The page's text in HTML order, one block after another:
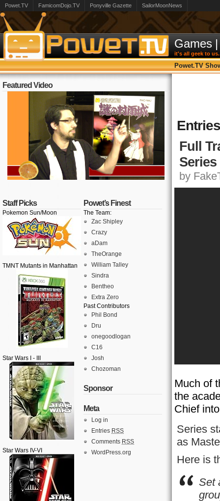
Powet.TV FamicomDojo.TV Ponyville Gazette SailorMoonNews
Games |
it's all geek to us.
Powet.TV
Featured Video
Staff Picks
Pokemon Sun/Moon
TMNT Mutants in Manhattan
Star Wars I - III
Star Wars IV-VI
Powet’s Finest
The Team:
Zac Shipley
Crazy
aDam
TheOrange
William Talley
Sindra
Bentheo
Extra Zero
Past Contributors
Phil Bond
Dru
onegoodlogan
C16
Josh
Chozoman
Sponsor
Meta
Log in
Entries RSS
Comments RSS
WordPress.org
Full
Series
by
Much of
the
Chief
Series
as
Here is
Set